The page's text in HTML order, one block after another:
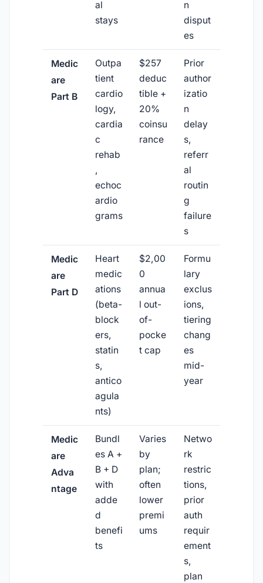
al
stays
n
disput
es
Medic
are
Part B
Outpa
tient
cardio
logy,
cardia
c
rehab
,
echoc
ardio
grams
$257
deduc
tible +
20%
coinsu
rance
Prior
author
izatio
n
delay
s,
referr
al
routin
g
failure
s
Medic
are
Part D
Heart
medic
ations
(beta-
block
ers,
statin
s,
antico
agula
nts)
$2,00
0
annua
l out-
of-
pocke
t cap
Formu
lary
exclus
ions,
tiering
chang
es
mid-
year
Medic
are
Adva
ntage
Bundl
es A +
B + D
with
adde
d
benefi
ts
Varies
by
plan;
often
lower
premi
ums
Netwo
rk
restric
tions,
prior
auth
requir
ement
s,
plan